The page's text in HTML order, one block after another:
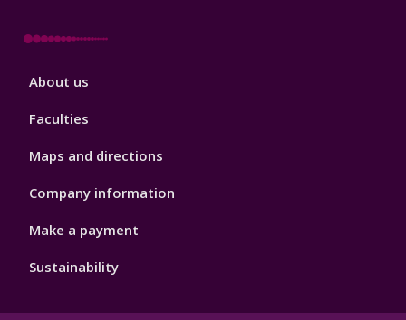
Footer
About us
Faculties
Maps and directions
Company information
Make a payment
Sustainability